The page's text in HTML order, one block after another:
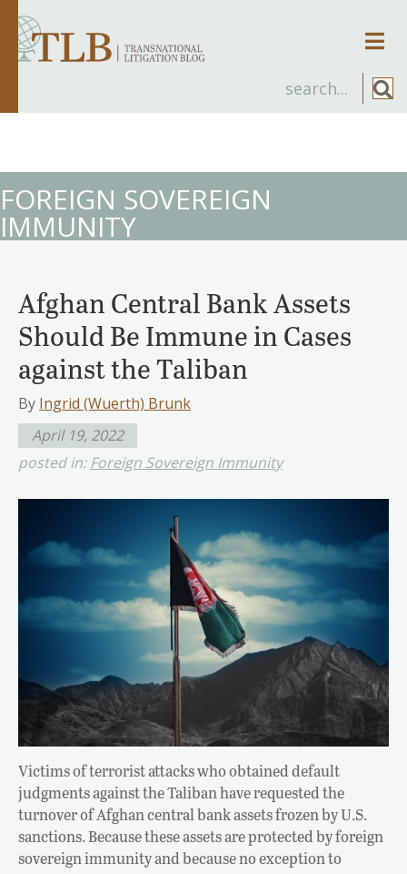
FOREIGN SOVEREIGN
IMMUNITY
Afghan Central Bank Assets
Should Be Immune in Cases
against the Taliban
By Ingrid (Wuerth) Brunk
April 19, 2022
posted in:Foreign Sovereign Immunity
Victims of terrorist attacks who obtained default
judgments against the Taliban have requested the
turnover of Afghan central bank assets frozen by U.S.
sanctions. Because these assets are protected by foreign
sovereign immunity and because no exception to